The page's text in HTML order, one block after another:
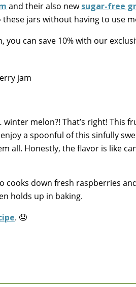
and their also newsugar-free
jars without having to use
can save 10% with our
melon?! That’s right! This
a spoonful of this sinfully
all. Honestly, the flavor is like
cooks down fresh raspberries
holds up in baking.
. 🤤